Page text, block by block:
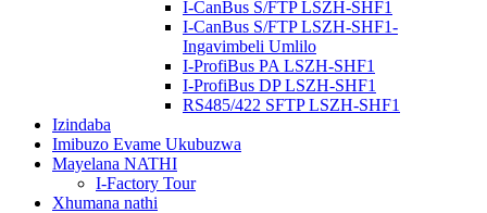
I-CanBus S/FTP LSZH-SHF1
I-CanBus S/FTP LSZH-SHF1-
Ingavimbeli Umlilo
I-ProfiBus PA LSZH-SHF1
I-ProfiBus DP LSZH-SHF1
RS485/422 SFTP LSZH-SHF1
Izindaba
Imibuzo Evame Ukubuzwa
Mayelana NATHI
I-Factory Tour
Xhumana nathi